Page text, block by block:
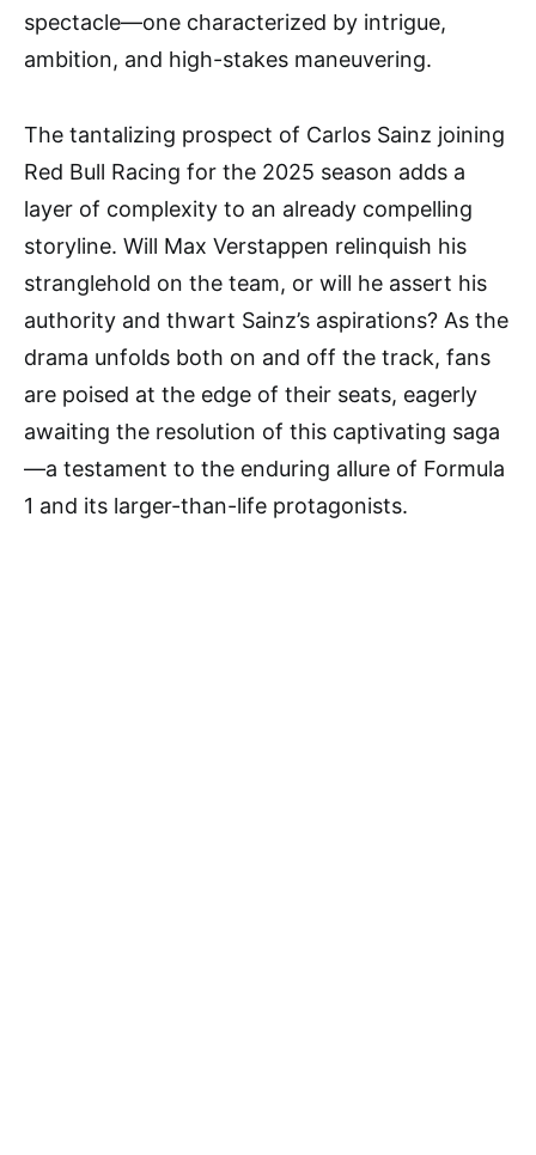
spectacle—one characterized by intrigue,
ambition, and high-stakes maneuvering.
The tantalizing prospect of Carlos Sainz joining
Red Bull Racing for the 2025 season adds a
layer of complexity to an already compelling
storyline. Will Max Verstappen relinquish his
stranglehold on the team, or will he assert his
authority and thwart Sainz’s aspirations? As the
drama unfolds both on and off the track, fans
are poised at the edge of their seats, eagerly
awaiting the resolution of this captivating saga
—a testament to the enduring allure of Formula
1 and its larger-than-life protagonists.